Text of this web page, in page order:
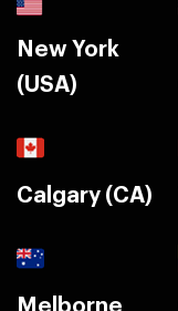
New York
(USA)
Calgary (CA)